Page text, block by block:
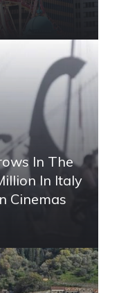
In The
In Italy
Cinemas